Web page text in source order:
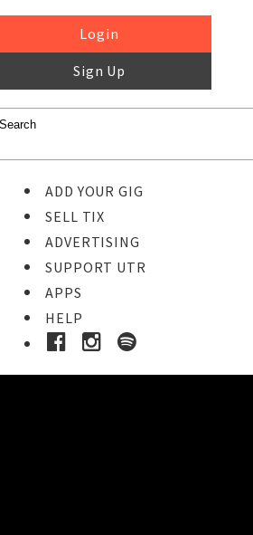
Login
Sign Up
ADD YOUR GIG
SELL TIX
ADVERTISING
SUPPORT UTR
APPS
HELP